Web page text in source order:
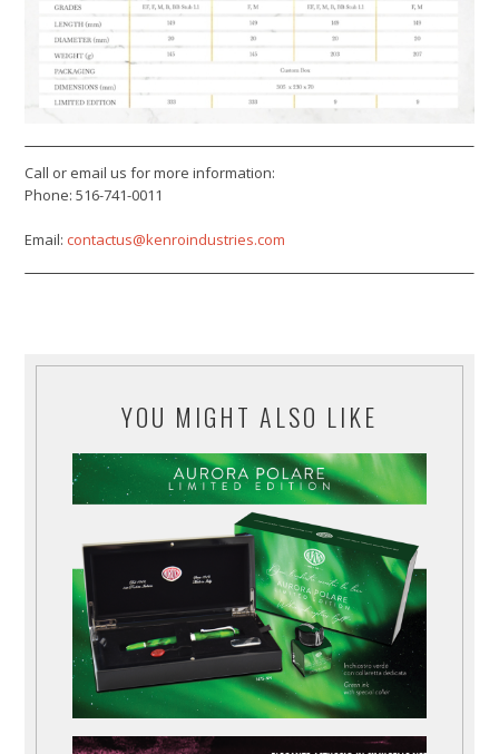
Call or email us for more information:
Phone: 516-741-0011
Email:contactus@kenroindustries.com
YOU MIGHT ALSO LIKE